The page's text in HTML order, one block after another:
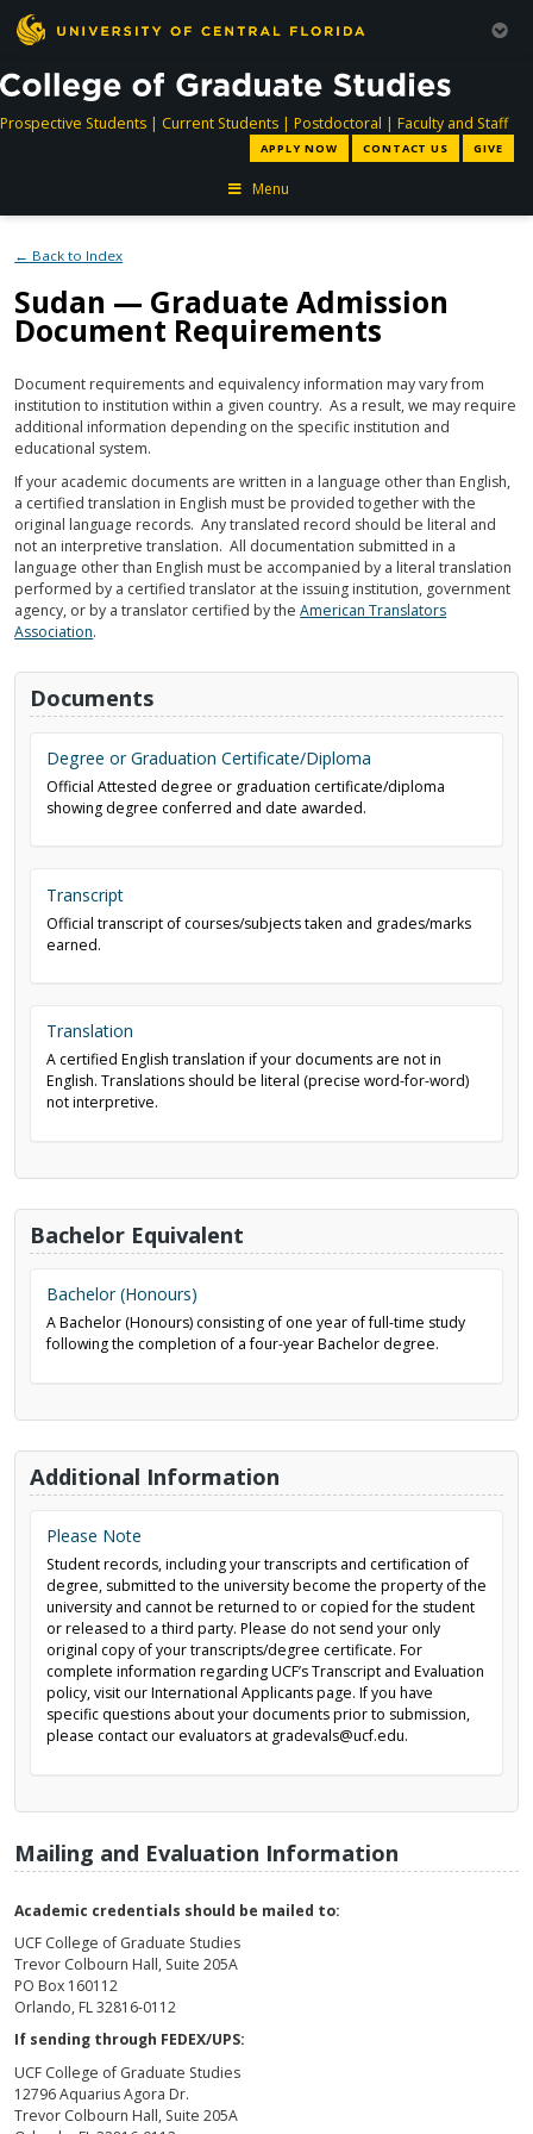
Prospective Studentsdirectory
| Current Studentsdirectory
| Postdoctoral directory
| Faculty and Staff
APPLY NOW CONTACT US GIVE
Menu
← Back to Index
Sudan — Graduate Admission
Document Requirements
Document requirements and equivalency information may vary from
institution to institution within a given country. As a result, we may require
additional information depending on the specific institution and
educational system.
If your academic documents are written in a language other than English,
a certified translation in English must be provided together with the
original language records. Any translated record should be literal and
not an interpretive translation. All documentation submitted in a
language other than English must be accompanied by a literal translation
performed by a certified translator at the issuing institution, government
agency, or by a translator certified by theAmerican Translators
Association.
Documents
Degree or Graduation Certificate/Diploma
Official Attested degree or graduation certificate/diploma
showing degree conferred and date awarded.
Transcript
Official transcript of courses/subjects taken and grades/marks
earned.
Translation
A certified English translation if your documents are not in
English. Translations should be literal (precise word-for-word)
not interpretive.
Bachelor Equivalent
Bachelor (Honours)
A Bachelor (Honours) consisting of one year of full-time study
following the completion of a four-year Bachelor degree.
Additional Information
Please Note
Student records, including your transcripts and certification of
degree, submitted to the university become the property of the
university and cannot be returned to or copied for the student
or released to a third party. Please do not send your only
original copy of your transcripts/degree certificate. For
complete information regarding UCF’s Transcript and Evaluation
policy, visit our International Applicants page. If you have
specific questions about your documents prior to submission,
please contact our evaluators at gradevals@ucf.edu.
Mailing and Evaluation Information
Academic credentials should be mailed to:
UCF College of Graduate Studies
Trevor Colbourn Hall, Suite 205A
PO Box 160112
Orlando, FL 32816-0112
If sending through FEDEX/UPS:
UCF College of Graduate Studies
12796 Aquarius Agora Dr.
Trevor Colbourn Hall, Suite 205A